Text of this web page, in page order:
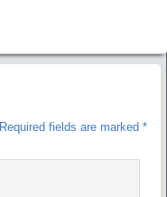
Required fields are marked *